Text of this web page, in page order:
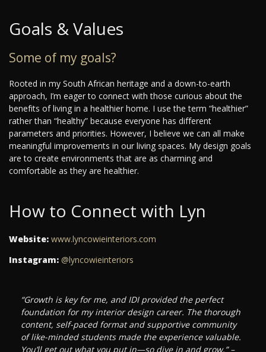
Goals & Values
Some of my goals?
Rooted in my South African heritage and a down-to-earth
approach, I’m eager to connect with those curious about the
benefits of living in a healthier home. I use the term “healthier”
rather than “healthy” because everyone has different
parameters and priorities. However, I believe we can all make
meaningful improvements in our living spaces. My design goals
are to create environments that are as charming and
comfortable as they are healthier.
How to Connect with Lyn
Website: www.lyncowieinteriors.com
Instagram: @lyncowieinteriors
“Growth is key for me, and IDI provided the perfect
foundation for my interior design career. The thorough
content, self-paced format and supportive community
of like-minded students made the experience valuable.
You’ll get out what you put in—so dive in and grow.” –